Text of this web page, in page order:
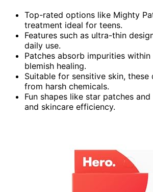
Top-rated options like Mighty
treatment ideal for teens.
Features such as ultra-thin
daily use.
Patches absorb impurities
blemish healing.
Suitable for sensitive skin,
from harsh chemicals.
Fun shapes like star patches
and skincare efficiency.